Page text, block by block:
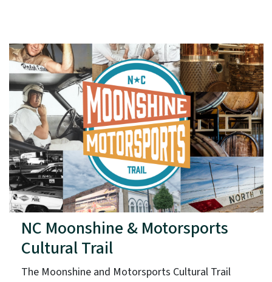
NC Moonshine & Motorsports
Cultural Trail
The Moonshine and Motorsports Cultural Trail